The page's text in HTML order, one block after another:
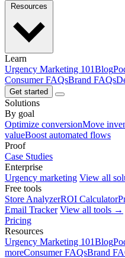
Learn
Urgency Marketing 101Blog
Consumer FAQsBrand FAQs
Get started
Solutions
By goal
Optimize conversionMove
valueBoost automated flows
Proof
Case Studies
Enterprise
Urgency marketing View all
Free tools
Store AnalyzerROI Calculator
Email Tracker View all tools →
Pricing
Resources
Urgency Marketing 101Blog
moreConsumer FAQsBrand